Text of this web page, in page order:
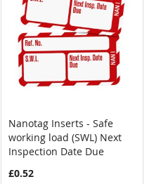
Add to Cart
Nanotag Inserts - Safe
working load (SWL) Next
Inspection Date Due
£0.52